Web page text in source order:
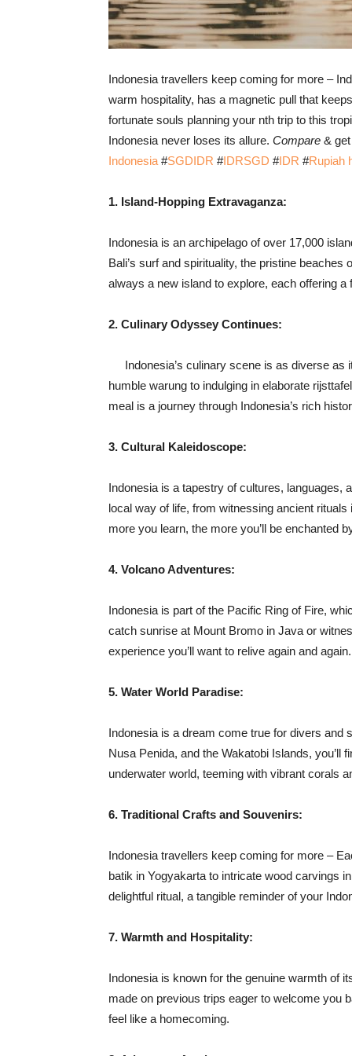
Indonesia travellers keep coming for more –
warm hospitality, has a magnetic pull that
fortunate souls planning your nth trip to this
Indonesia never loses its allure. Compare &
Indonesia #SGDIDR #IDRSGD #IDR #Rupiah
1. Island-Hopping Extravaganza:
Indonesia is an archipelago of over 17,000
Bali’s surf and spirituality, the pristine
always a new island to explore, each offering a
2. Culinary Odyssey Continues:
Indonesia’s culinary scene is as diverse
humble warung to indulging in elaborate
meal is a journey through Indonesia’s rich
3. Cultural Kaleidoscope:
Indonesia is a tapestry of cultures, languages,
local way of life, from witnessing ancient
more you learn, the more you’ll be enchanted
4. Volcano Adventures:
Indonesia is part of the Pacific Ring of Fire,
catch sunrise at Mount Bromo in Java or
experience you’ll want to relive again and again.
5. Water World Paradise:
Indonesia is a dream come true for divers and
Nusa Penida, and the Wakatobi Islands,
underwater world, teeming with vibrant corals
6. Traditional Crafts and Souvenirs:
Indonesia travellers keep coming for more –
batik in Yogyakarta to intricate wood carvings
delightful ritual, a tangible reminder of your
7. Warmth and Hospitality:
Indonesia is known for the genuine warmth of
made on previous trips eager to welcome you
feel like a homecoming.